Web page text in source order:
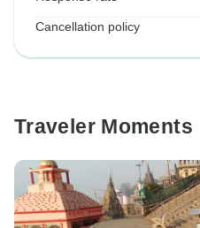
Cancellation policy
Traveler Moments